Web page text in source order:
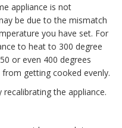
appliance is not
be due to the mismatch
you have set. For
to heat to 300 degree
or even 400 degrees
getting cooked evenly.
the appliance.